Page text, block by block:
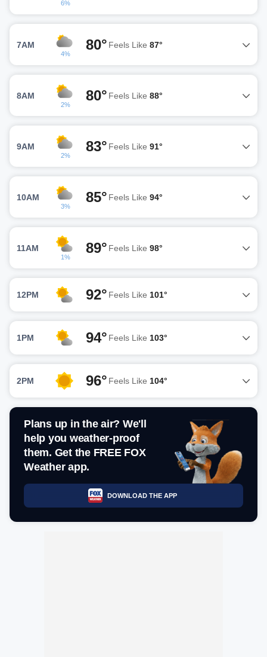
6%
7AM
4%
80° Feels Like 87°
8AM
2%
80° Feels Like 88°
9AM
2%
83° Feels Like 91°
10AM
3%
85° Feels Like 94°
11AM
1%
89° Feels Like 98°
12PM 92° Feels Like 101°
1PM 94° Feels Like 103°
2PM 96° Feels Like 104°
Plans up in the air? We'll
help you weather-proof
them. Get the FREE FOX
Weather app.
DOWNLOAD THE APP